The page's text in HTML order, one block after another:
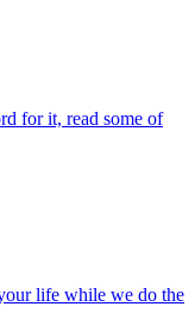
for it, read some of
life while we do the